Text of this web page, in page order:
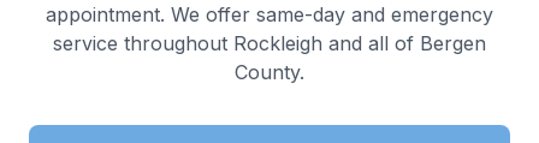
appointment. We offer same-day and emergency
service throughout Rockleigh and all of Bergen
County.